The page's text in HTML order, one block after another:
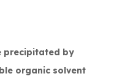
precipitated by
organic solvent